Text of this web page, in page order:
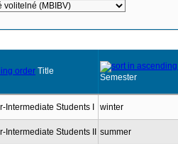
Title
Semester
Intermediate Students I winter
Intermediate Students II summer